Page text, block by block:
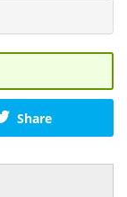
Share